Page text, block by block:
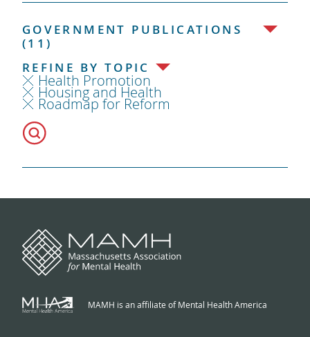
GOVERNMENT PUBLICATIONS
(11)
REFINE BY TOPIC
Health Promotion
Housing and Health
Roadmap for Reform
MAMH is an affiliate of Mental Health America